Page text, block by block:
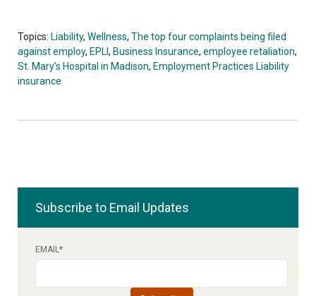
Topics: Liability, Wellness, The top four complaints being filed
against employ, EPLI , Business Insurance, employee retaliation,
St. Mary’s Hospital in Madison, Employment Practices Liability
insurance
Subscribe to Email Updates
EMAIL*